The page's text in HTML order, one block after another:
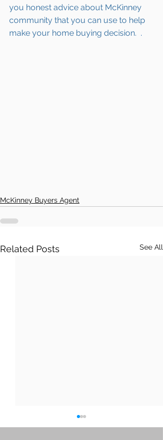
you honest advice about McKinney
community that you can use to help
make your home buying decision. .
McKinney Buyers Agent
Related Posts See All